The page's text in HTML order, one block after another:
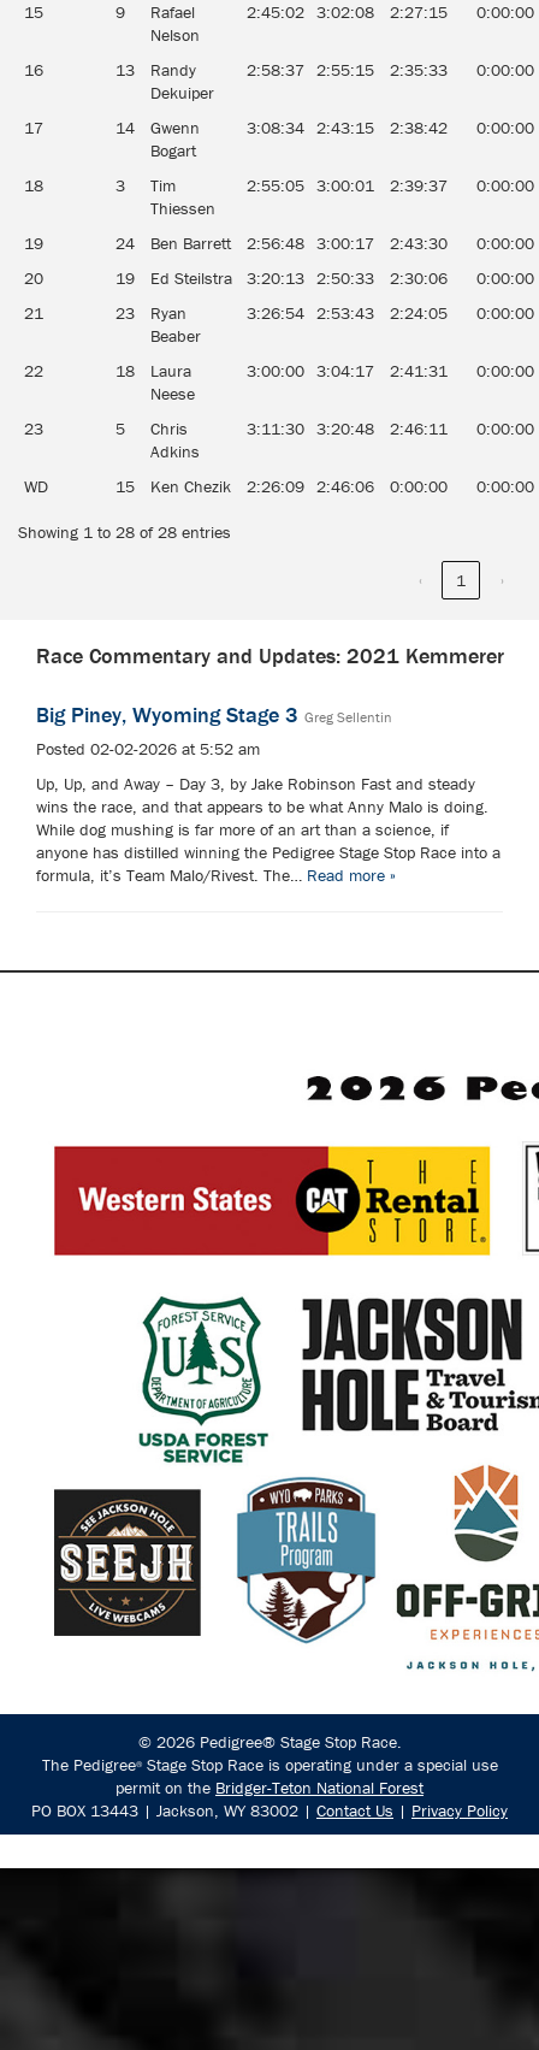
15 9
Rafael
Nelson
2:45:02 3:02:08 2:27:15 0:00:00
16 13
Randy
Dekuiper
2:58:37 2:55:15 2:35:33 0:00:00
17 14
Gwenn
Bogart
3:08:34 2:43:15 2:38:42 0:00:00
18 3
Tim
Thiessen
2:55:05 3:00:01 2:39:37 0:00:00
19 24 Ben Barrett 2:56:48 3:00:17 2:43:30
0:00:00
20
19 Ed Steilstra 3:20:13 2:50:33 2:30:06
0:00:00
21
23
Ryan
Beaber
3:26:54 2:53:43 2:24:05 0:00:00
22 18
Laura
Neese
3:00:00 3:04:17 2:41:31 0:00:00
23 5
Chris
Adkins
3:11:30 3:20:48 2:46:11 0:00:00
WD 15 Ken Chezik 2:26:09 2:46:06 0:00:00 0:00:00
Showing 1 to 28 of 28 entries
‹ 1 ›
Race Commentary and Updates: 2021 Kemmerer
Big Piney, Wyoming Stage 3 Greg Sellentin
Posted 02-02-2026 at 5:52 am
Up, Up, and Away – Day 3, by Jake Robinson Fast and steady
wins the race, and that appears to be what Anny Malo is doing.
While dog mushing is far more of an art than a science, if
anyone has distilled winning the Pedigree Stage Stop Race into a
formula, it’s Team Malo/Rivest. The… Read more »
© 2026 Pedigree® Stage Stop Race.
The Pedigree®Stage Stop Race is operating under a special use
permit on the Bridger-Teton National Forest
PO BOX 13443 | Jackson, WY 83002 | Contact Us | Privacy Policy